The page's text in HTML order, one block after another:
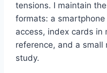
tensions. I maintain
formats: a
access, index cards in
reference, and a
study.